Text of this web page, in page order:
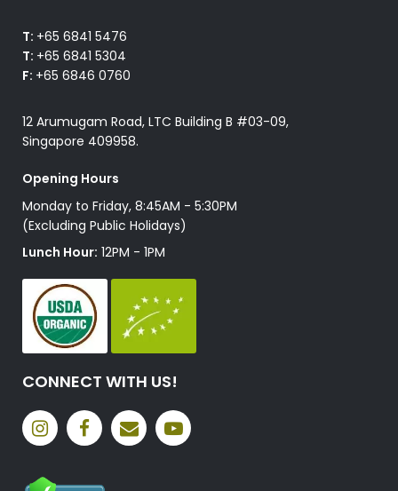
T: +65 6841 5476
T: +65 6841 5304
F: +65 6846 0760
12 Arumugam Road, LTC Building B #03-09,
Singapore 409958.
Opening Hours
Monday to Friday, 8:45AM - 5:30PM
(Excluding Public Holidays)
Lunch Hour: 12PM - 1PM
CONNECT WITH US!